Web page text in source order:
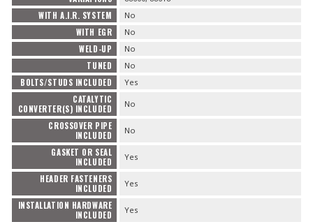
WITH A.I.R. SYSTEM No
WITH EGR No
WELD-UP No
TUNED No
BOLTS/STUDS INCLUDED Yes
CATALYTIC
CONVERTER(S) INCLUDED
No
CROSSOVER PIPE
INCLUDED
No
GASKET OR SEAL
INCLUDED
Yes
HEADER FASTENERS
INCLUDED
Yes
INSTALLATION HARDWARE
INCLUDED
Yes